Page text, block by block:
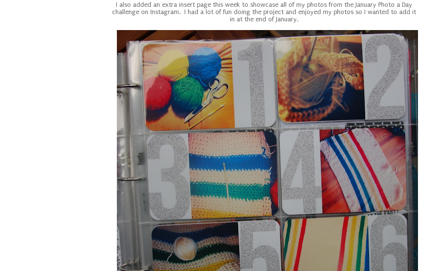
I also added an extra insert page this week to showcase all of my photos from the January Photo a Day
challenge on Instagram. I had a lot of fun doing the project and enjoyed my photos so I wanted to add it
in at the end of January.